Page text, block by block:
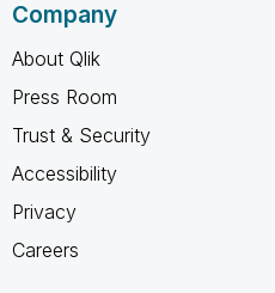
Company
About Qlik
Press Room
Trust & Security
Accessibility
Privacy
Careers